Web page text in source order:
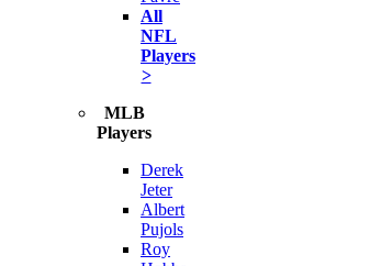
All
NFL
Players
>
MLB
Players
Derek
Jeter
Albert
Pujols
Roy